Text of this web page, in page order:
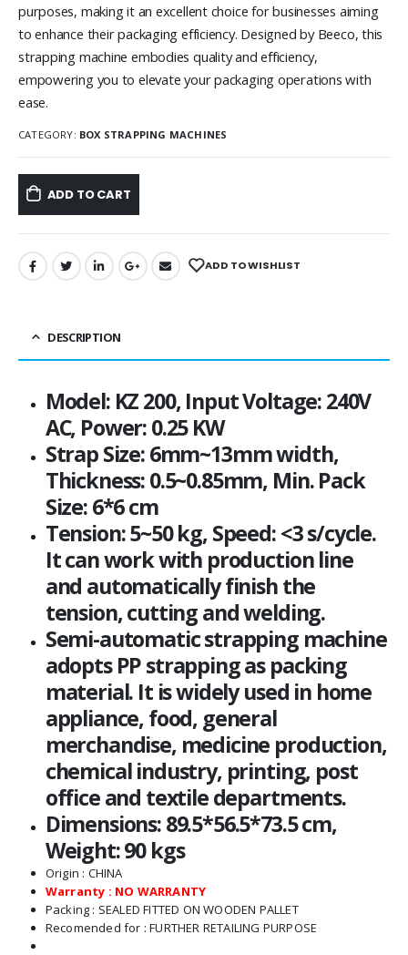
purposes, making it an excellent choice for businesses aiming
to enhance their packaging efficiency. Designed by Beeco, this
strapping machine embodies quality and efficiency,
empowering you to elevate your packaging operations with
ease.
CATEGORY: BOX STRAPPING MACHINES
ADD TO CART
ADD TO WISHLIST
DESCRIPTION
Model: KZ 200, Input Voltage: 240V
AC, Power: 0.25 KW
Strap Size: 6mm~13mm width,
Thickness: 0.5~0.85mm, Min. Pack
Size: 6*6 cm
Tension: 5~50 kg, Speed: <3 s/cycle.
It can work with production line
and automatically finish the
tension, cutting and welding.
Semi-automatic strapping machine
adopts PP strapping as packing
material. It is widely used in home
appliance, food, general
merchandise, medicine production,
chemical industry, printing, post
office and textile departments.
Dimensions: 89.5*56.5*73.5 cm,
Weight: 90 kgs
Origin : CHINA
Warranty : NO WARRANTY
Packing : SEALED FITTED ON WOODEN PALLET
Recomended for : FURTHER RETAILING PURPOSE